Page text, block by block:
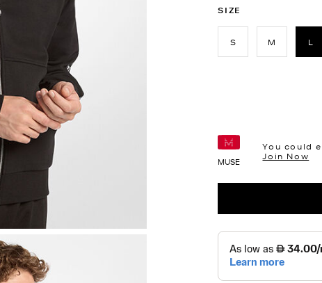
SIZE
S M
L
MUSE
You could
Join Now